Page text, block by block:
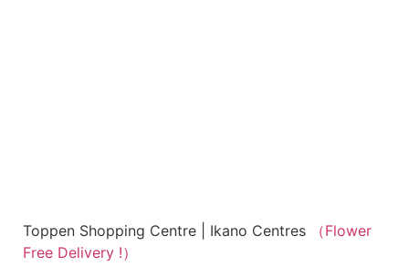
Toppen Shopping Centre | Ikano Centres
（Flower
Free Delivery !）